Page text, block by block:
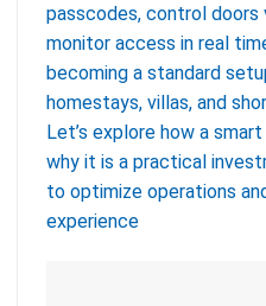
passcodes, control doors
monitor access in real
becoming a standard
homestays, villas, and
Let’s explore how a
why it is a practical
to optimize operations
experience